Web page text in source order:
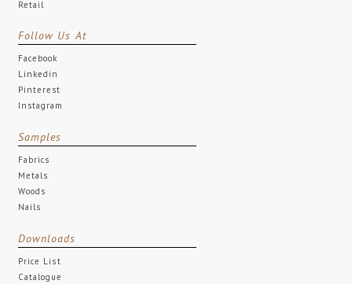
Retail
Follow Us At
Facebook
Linkedin
Pinterest
Instagram
Samples
Fabrics
Metals
Woods
Nails
Downloads
Price List
Catalogue